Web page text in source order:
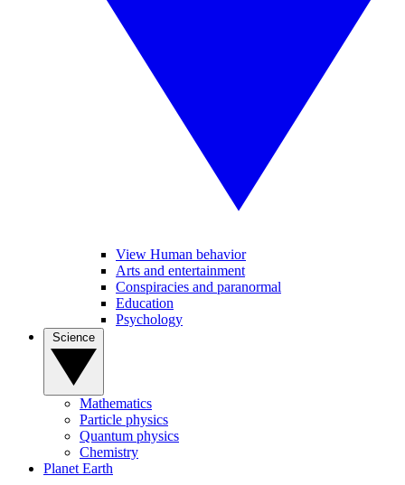
View Human behavior
Arts and entertainment
Conspiracies and paranormal
Education
Psychology
Mathematics
Particle physics
Quantum physics
Chemistry
Planet Earth